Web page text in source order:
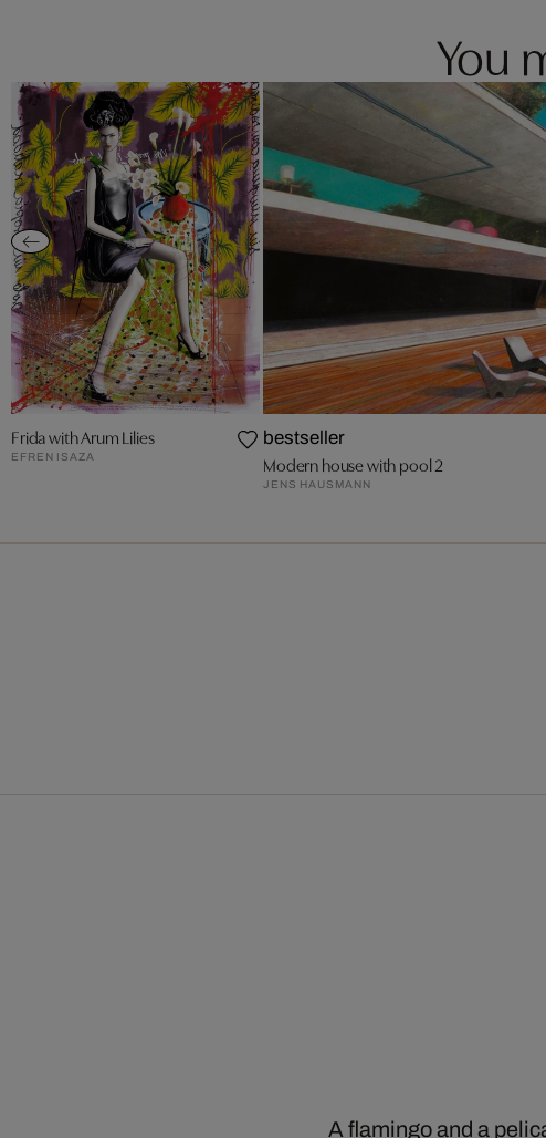
You
Frida with Arum Lilies
EFREN ISAZA
bestseller
Modern house with pool 2
JENS HAUSMANN
A flamingo and a